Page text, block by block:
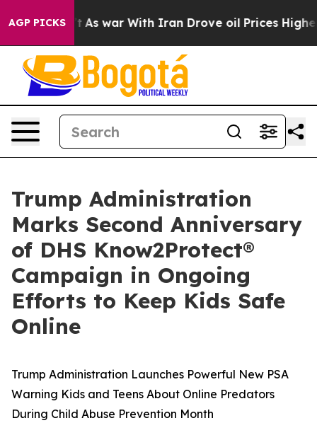
AGP PICKS
As war With Iran Drove oil Prices Higher,
Trump Administration
Marks Second Anniversary
of DHS Know2Protect®
Campaign in Ongoing
Efforts to Keep Kids Safe
Online
Trump Administration Launches Powerful New PSA
Warning Kids and Teens About Online Predators
During Child Abuse Prevention Month